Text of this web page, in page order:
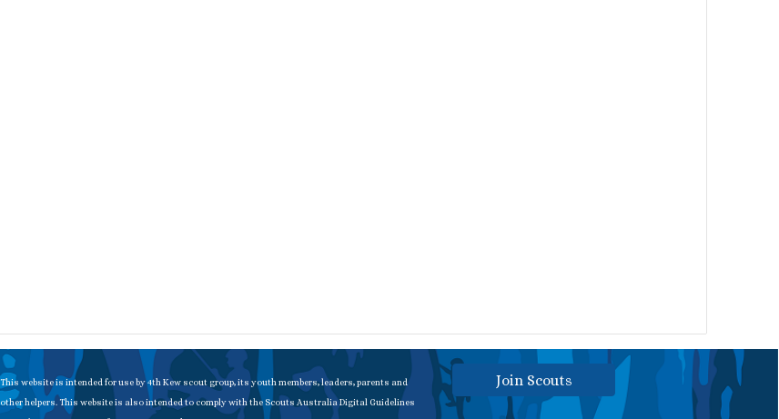
This website is intended for use by 4th Kew scout group, its youth members, leaders, parents and
other helpers. This website is also intended to comply with the Scouts Australia Digital Guidelines
Join Scouts